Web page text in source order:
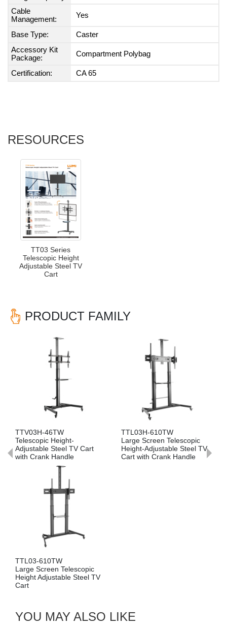
Cable
Management:
Yes
Base Type:
Caster
Accessory Kit
Package:
Compartment Polybag
Certification: CA 65
RESOURCES
TT03 Series
Telescopic Height
Adjustable Steel TV
Cart
PRODUCT FAMILY
46TW
Height-
Steel TV Cart
Crank Handle
TTL03H-610TW
Large Screen Telescopic
Height-Adjustable Steel TV
Cart with Crank Handle
610TW
Screen Telescopic
Adjustable Steel TV
YOU MAY ALSO LIKE